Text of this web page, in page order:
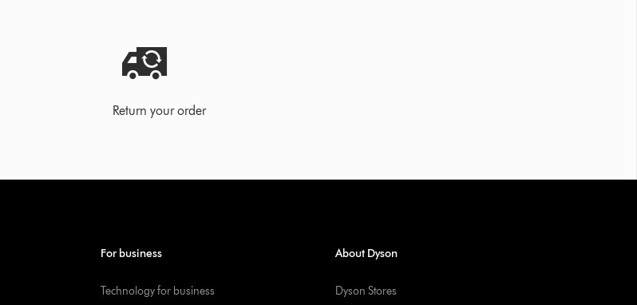
Return your order
For business
Technology for business
About Dyson
Dyson Stores